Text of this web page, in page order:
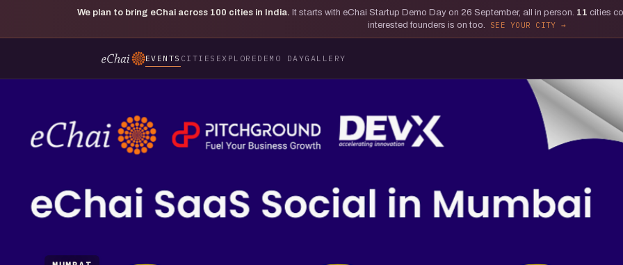
We plan to bring eChai across 100 cities in India. It starts with eChai Startup Demo Day on 26 September, all in person. 11 cities
interested founders is on too.
SEE YOUR CITY
EVENTS CITIES EXPLORE DEMO DAYGALLERY